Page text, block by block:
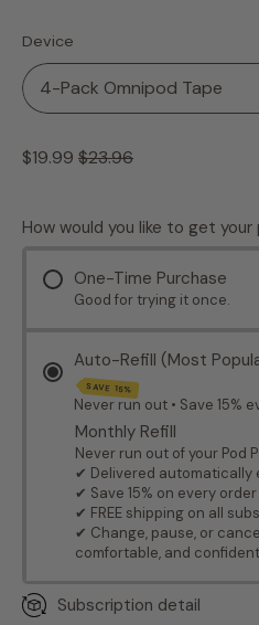
Device
Regular price
$19.99 Sale price
$23.96
How would you like to get
One-Time Purchase
Good for trying it once.
Auto-Refill (Most
SAVE 15%
Never run out • Save 15%
Monthly Refill
Never run out of your Pod
✔ Delivered automatically
✔ Save 15% on every order
✔ FREE shipping on all
✔ Change, pause, or
comfortable, and
Subscription detail